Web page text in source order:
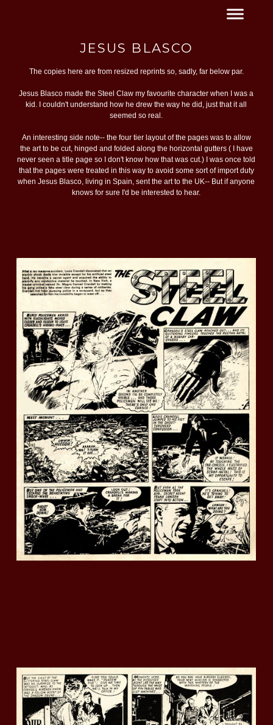
JESUS BLASCO
The copies here are from resized reprints so, sadly, far below par.
Jesus Blasco made the Steel Claw my favourite character when I was a
kid. I couldn't understand how he drew the way he did, just that it all
seemed so real.
An interesting side note-- the four tier layout of the pages was to allow
the art to be cut, hinged and folded along the horizontal gutters ( I have
never seen a title page so I don't know how that was cut.) I was once told
that the pages were treated in this way to avoid some sort of import duty
when Jesus Blasco, living in Spain, sent the art to the UK-- But if anyone
knows for sure I'd be interested to hear.